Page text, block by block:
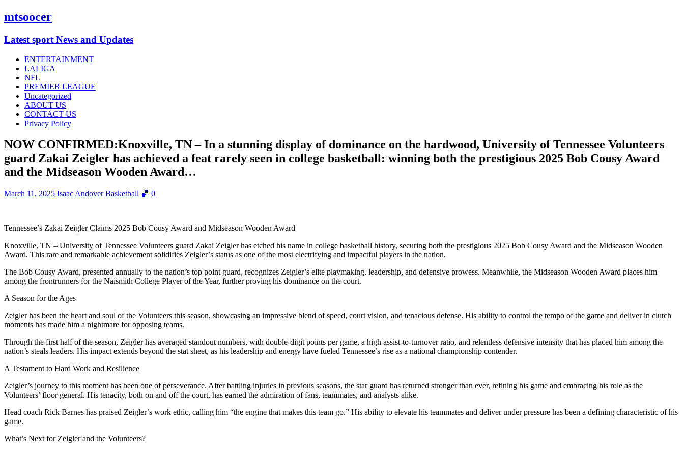
mtsoocer
Latest sport News and Updates
ENTERTAINMENT
LALIGA
NFL
PREMIER LEAGUE
Uncategorized
ABOUT US
CONTACT US
Privacy Policy
NOW CONFIRMED:Knoxville, TN – In a stunning display of dominance on the hardwood, University of Tennessee Volunteers
guard Zakai Zeigler has achieved a feat rarely seen in college basketball: winning both the prestigious 2025 Bob Cousy Award
and the Midseason Wooden Award…
March 11, 2025 Isaac Andover Basketball 🏀 0
Tennessee’s Zakai Zeigler Claims 2025 Bob Cousy Award and Midseason Wooden Award
Knoxville, TN – University of Tennessee Volunteers guard Zakai Zeigler has etched his name in college basketball history, securing both the prestigious 2025 Bob Cousy Award and the Midseason Wooden
Award. This rare and remarkable achievement solidifies Zeigler’s status as one of the most electrifying and impactful players in the nation.
The Bob Cousy Award, presented annually to the nation’s top point guard, recognizes Zeigler’s elite playmaking, leadership, and defensive prowess. Meanwhile, the Midseason Wooden Award places him
among the frontrunners for the Naismith College Player of the Year, further proving his dominance on the court.
A Season for the Ages
Zeigler has been the heart and soul of the Volunteers this season, showcasing an impressive blend of speed, court vision, and tenacious defense. His ability to control the tempo of the game and deliver in clutch
moments has made him a nightmare for opposing teams.
Through the first half of the season, Zeigler has averaged standout numbers, with double-digit points per game, a high assist-to-turnover ratio, and relentless defensive intensity that has placed him among the
nation’s steals leaders. His impact extends beyond the stat sheet, as his leadership and energy have fueled Tennessee’s rise as a national championship contender.
A Testament to Hard Work and Resilience
Zeigler’s journey to this moment has been one of perseverance. After battling injuries in previous seasons, the star guard has returned stronger than ever, refining his game and embracing his role as the
Volunteers’ floor general. His tenacity, both on and off the court, has earned the admiration of fans, teammates, and analysts alike.
Head coach Rick Barnes has praised Zeigler’s work ethic, calling him “the engine that makes this team go.” His ability to elevate his teammates and deliver under pressure has been a defining characteristic of his
game.
What’s Next for Zeigler and the Volunteers?